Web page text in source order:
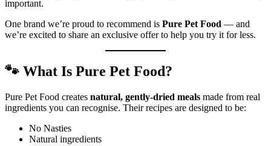
important.
One brand we’re proud to recommend is Pure Pet Food — and
we’re excited to share an exclusive offer to help you try it for less.
🐾 What Is Pure Pet Food?
Pure Pet Food creates natural, gently-dried meals made from real
ingredients you can recognise. Their recipes are designed to be:
No Nasties
Natural ingredients